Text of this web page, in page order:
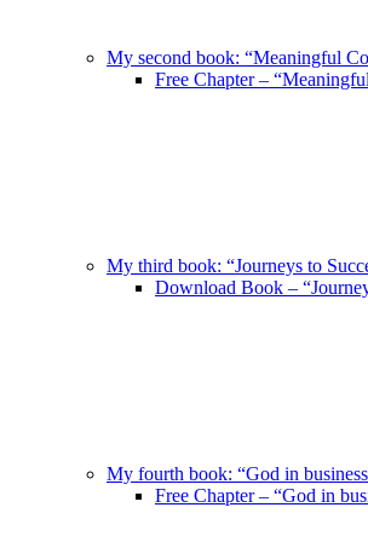
My second book: “Meaningful
Free Chapter –
My third book: “Journeys to
Download Book –
My fourth book: “God in
Free Chapter – “God in